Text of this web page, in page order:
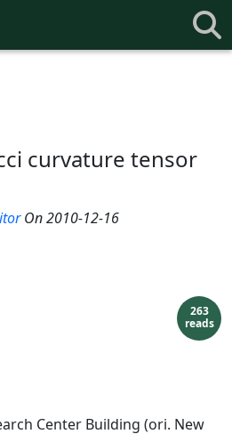
curvature tensor
On 2010-12-16
263
reads
Center Building (ori. New